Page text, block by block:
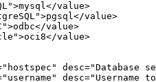
value>
value>
value>
value>
desc="Database
desc="Username